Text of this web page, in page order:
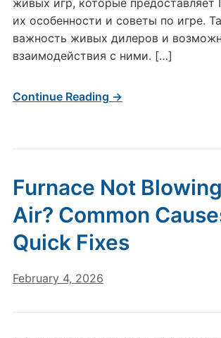
живых игр, которые предоставляет
их особенности и советы по игре.
важность живых дилеров и
взаимодействия с ними. […]
Continue Reading →
Furnace Not
Air? Common
Quick Fixes
February 4, 2026